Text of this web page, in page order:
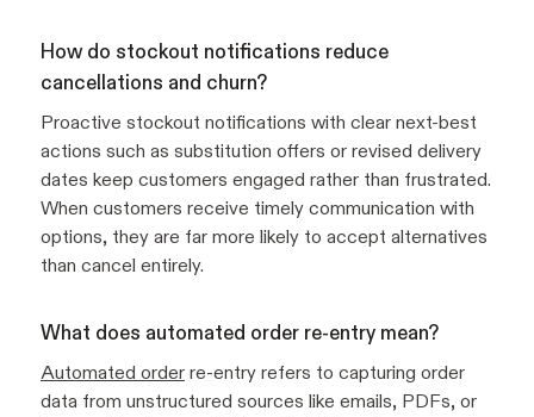
How do stockout notifications reduce
cancellations and churn?
Proactive stockout notifications with clear next-best
actions such as substitution offers or revised delivery
dates keep customers engaged rather than frustrated.
When customers receive timely communication with
options, they are far more likely to accept alternatives
than cancel entirely.
What does automated order re-entry mean?
Automated order re-entry refers to capturing order
data from unstructured sources like emails, PDFs, or